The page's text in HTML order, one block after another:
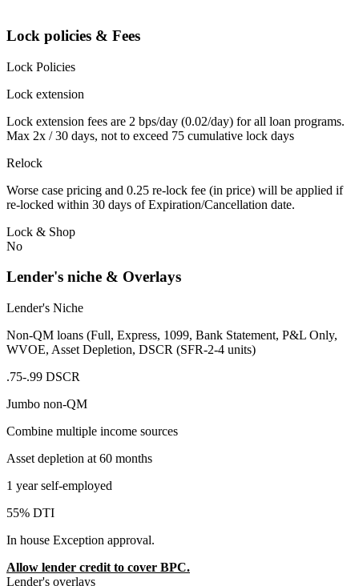
Lock policies & Fees
Lock Policies
Lock extension
Lock extension fees are 2 bps/day (0.02/day) for all loan programs.
Max 2x / 30 days, not to exceed 75 cumulative lock days
Relock
Worse case pricing and 0.25 re-lock fee (in price) will be applied if
re-locked within 30 days of Expiration/Cancellation date.
Lock & Shop
No
Lender's niche & Overlays
Lender's Niche
Non-QM loans (Full, Express, 1099, Bank Statement, P&L Only,
WVOE, Asset Depletion, DSCR (SFR-2-4 units)
.75-.99 DSCR
Jumbo non-QM
Combine multiple income sources
Asset depletion at 60 months
1 year self-employed
55% DTI
In house Exception approval.
Allow lender credit to cover BPC.
Lender's overlays